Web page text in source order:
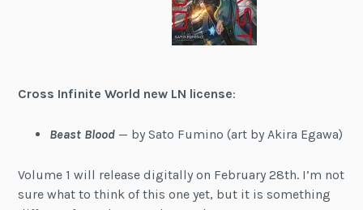
Cross Infinite World new LN license:
Beast Blood— by Sato Fumino (art by Akira Egawa)
Volume 1 will release digitally on February 28th. I’m not
sure what to think of this one yet, but it is something